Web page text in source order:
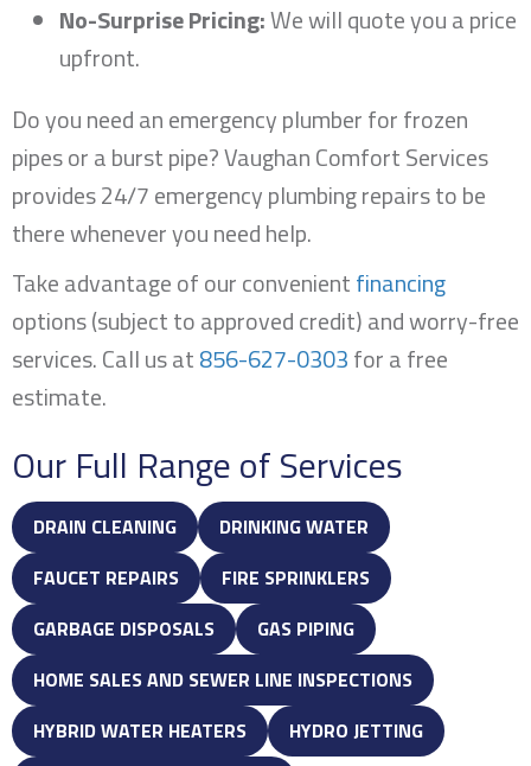
No-Surprise Pricing:We will quote you a price
upfront.
Do you need an emergency plumber for frozen
pipes or a burst pipe? Vaughan Comfort Services
provides 24/7 emergency plumbing repairs to be
there whenever you need help.
Take advantage of our convenientfinancing
options (subject to approved credit) and worry-free
services. Call us at856-627-0303for a free
estimate.
Our Full Range of Services
DRAIN CLEANING
DRINKING WATER
FAUCET REPAIRS
FIRE SPRINKLERS
GARBAGE DISPOSALS
GAS PIPING
HOME SALES AND SEWER LINE INSPECTIONS
HYBRID WATER HEATERS
HYDRO JETTING